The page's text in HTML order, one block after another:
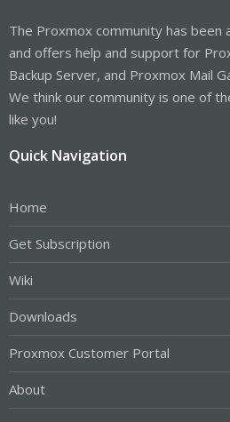
The Proxmox community has been
and offers help and support for
Backup Server, and Proxmox Mail
We think our community is one of
like you!
Quick Navigation
Home
Get Subscription
Wiki
Downloads
Proxmox Customer Portal
About